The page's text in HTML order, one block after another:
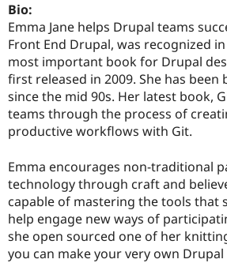
Bio:
Emma Jane helps Drupal teams
Front End Drupal, was recognized
most important book for Drupal
first released in 2009. She has been
since the mid 90s. Her latest book,
teams through the process of
productive workflows with Git.
Emma encourages non-traditional
technology through craft and
capable of mastering the tools that
help engage new ways of
she open sourced one of her
you can make your very own Drupal